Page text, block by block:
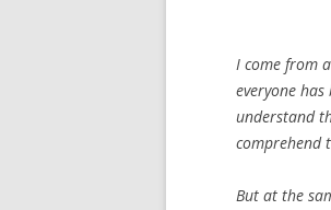
I come from
everyone
understand
comprehend
But at the